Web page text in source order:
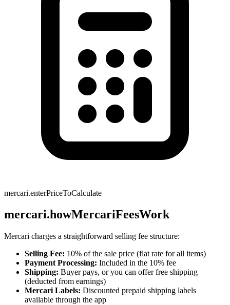
mercari.enterPriceToCalculate
mercari.howMercariFeesWork
Mercari charges a straightforward selling fee structure:
Selling Fee: 10% of the sale price (flat rate for all items)
Payment Processing: Included in the 10% fee
Shipping: Buyer pays, or you can offer free shipping
(deducted from earnings)
Mercari Labels: Discounted prepaid shipping labels
available through the app